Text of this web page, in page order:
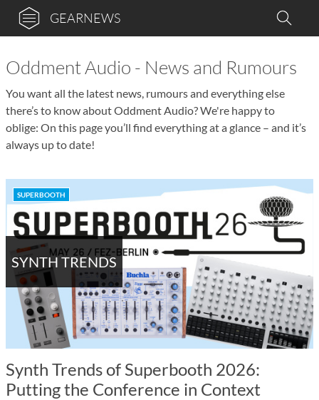
GEARNEWS
Oddment Audio - News and Rumours
You want all the latest news, rumours and everything else
there’s to know about Oddment Audio? We're happy to
oblige: On this page you’ll find everything at a glance – and it’s
always up to date!
SYNTH TRENDS
SUPERBOOTH
Synth Trends of Superbooth 2026:
Putting the Conference in Context